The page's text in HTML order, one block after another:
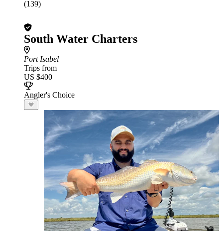
(139)
South Water Charters
Port Isabel
Trips from
US $400
Angler's Choice